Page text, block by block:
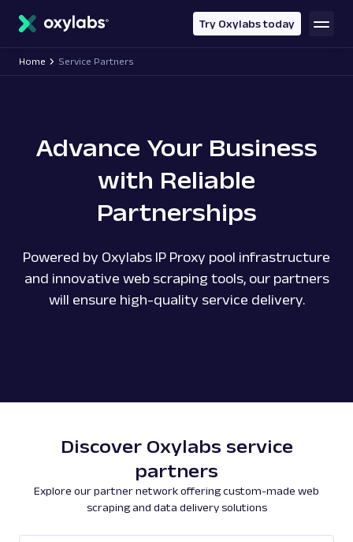
content
Try Oxylabs today
Home Service Partners
Advance Your Business
with Reliable
Partnerships
Powered by Oxylabs IP Proxy pool infrastructure
and innovative web scraping tools, our partners
will ensure high-quality service delivery.
Discover Oxylabs service
partners
Explore our partner network offering custom-made web
scraping and data delivery solutions